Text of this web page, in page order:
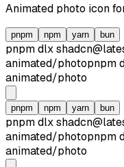
Animated photo icon
pnpm npm yarn bun
pnpm dlx
animated/photopnpm
animated/photo
pnpm npm yarn bun
pnpm dlx
animated/photopnpm
animated/photo